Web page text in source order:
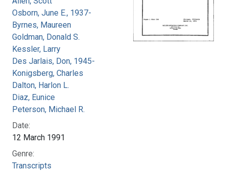
Osborn, June E., 1937-
Byrnes, Maureen
Goldman, Donald S.
Kessler, Larry
Des Jarlais, Don, 1945-
Konigsberg, Charles
Dalton, Harlon L.
Diaz, Eunice
Peterson, Michael R.
Date:
12 March 1991
Genre:
Transcripts